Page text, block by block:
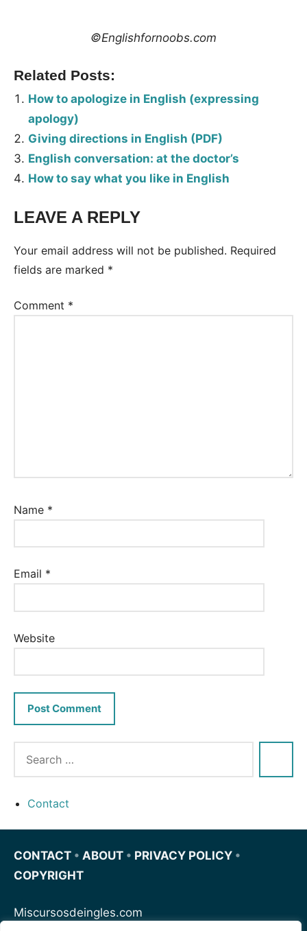
©Englishfornoobs.com
Related Posts:
How to apologize in English (expressing
apology)
Giving directions in English (PDF)
English conversation: at the doctor’s
How to say what you like in English
Tags:
LEAVE A REPLY
Your email address will not be published. Required
fields are marked *
Comment *
Name *
Email *
Website
Contact
CONTACT • ABOUT • PRIVACY POLICY •
COPYRIGHT
Miscursosdeingles.com